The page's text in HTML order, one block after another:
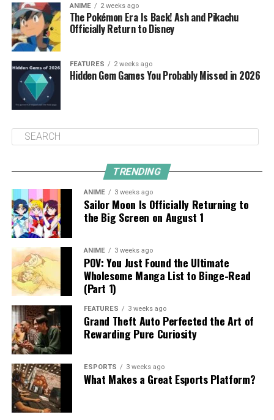
ANIME 2 weeks ago
The Pokémon Era Is Back! Ash and Pikachu
Officially Return to Disney
FEATURES 2 weeks ago
Hidden Gem Games You Probably Missed in 2026
TRENDING
ANIME 3 weeks ago
Sailor Moon Is Officially Returning to
the Big Screen on August 1
ANIME 3 weeks ago
POV: You Just Found the Ultimate
Wholesome Manga List to Binge-Read
(Part 1)
FEATURES 3 weeks ago
Grand Theft Auto Perfected the Art of
Rewarding Pure Curiosity
ESPORTS 3 weeks ago
What Makes a Great Esports Platform?